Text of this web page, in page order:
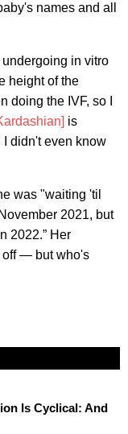
names and all
in vitro
height of the
doing the IVF, so I
is
I didn't even know
was "waiting 'til
2021, but
2022.” Her
off — but who's
Is Cyclical: And